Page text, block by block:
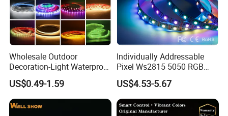
Wholesale Outdoor
Decoration-Light Waterproof
RGB Flexible LED Strip Light
for Christmas Decoration
Lighting
US$0.49-1.59
Individually Addressable
Pixel Ws2815 5050 RGB
LED Strip Light 144LEDs/M
Smart APP Control Music
Sync Chasing Effect LED
Tape for Home TV Backlight
US$4.53-5.67